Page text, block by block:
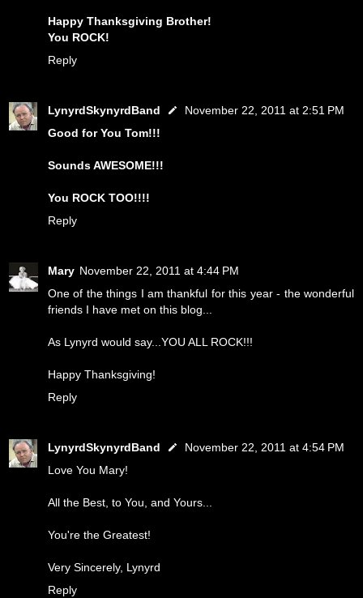
Happy Thanksgiving Brother!
You ROCK!
Reply
LynyrdSkynyrdBand
November 22, 2011 at 2:51 PM
Good for You Tom!!!
Sounds AWESOME!!!
You ROCK TOO!!!!
Reply
Mary November 22, 2011 at 4:44 PM
One of the things I am thankful for this year - the wonderful
friends I have met on this blog...
As Lynyrd would say...YOU ALL ROCK!!!
Happy Thanksgiving!
Reply
LynyrdSkynyrdBand
November 22, 2011 at 4:54 PM
Love You Mary!
All the Best, to You, and Yours...
You're the Greatest!
Very Sincerely, Lynyrd
Reply